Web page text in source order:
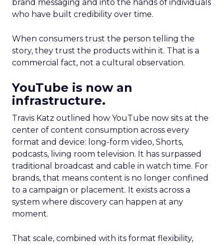
brand messaging and into the hands of individuals
who have built credibility over time.
When consumers trust the person telling the
story, they trust the products within it. That is a
commercial fact, not a cultural observation.
YouTube is now an
infrastructure.
Travis Katz outlined how YouTube now sits at the
center of content consumption across every
format and device: long-form video, Shorts,
podcasts, living room television. It has surpassed
traditional broadcast and cable in watch time. For
brands, that means content is no longer confined
to a campaign or placement. It exists across a
system where discovery can happen at any
moment.
That scale, combined with its format flexibility,